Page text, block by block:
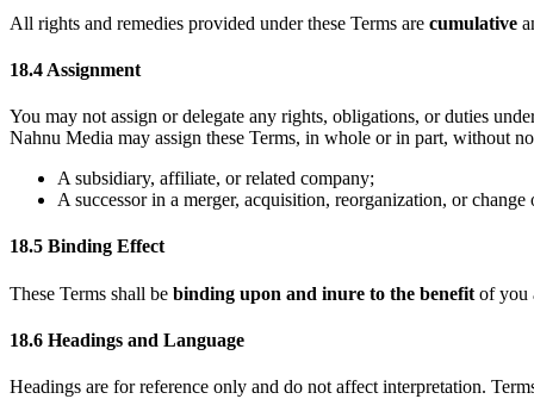
All rights and remedies provided under these Terms are cumulative
18.4 Assignment
You may not assign or delegate any rights, obligations, or duties
Nahnu Media may assign these Terms, in whole or in part, without
A subsidiary, affiliate, or related company;
A successor in a merger, acquisition, reorganization, or
18.5 Binding Effect
These Terms shall be binding upon and inure to the benefit of you
18.6 Headings and Language
Headings are for reference only and do not affect interpretation.